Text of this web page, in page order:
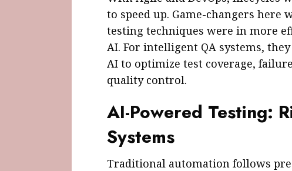
to speed up. Game-changers here
testing techniques were in more
AI. For intelligent QA systems,
AI to optimize test coverage,
quality control.
AI-Powered Testing:
Systems
Traditional automation follows